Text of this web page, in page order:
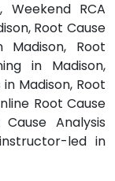
Weekend RCA
Root Cause
Madison, Root
in Madison,
Madison, Root
Root Cause
Analysis
led in